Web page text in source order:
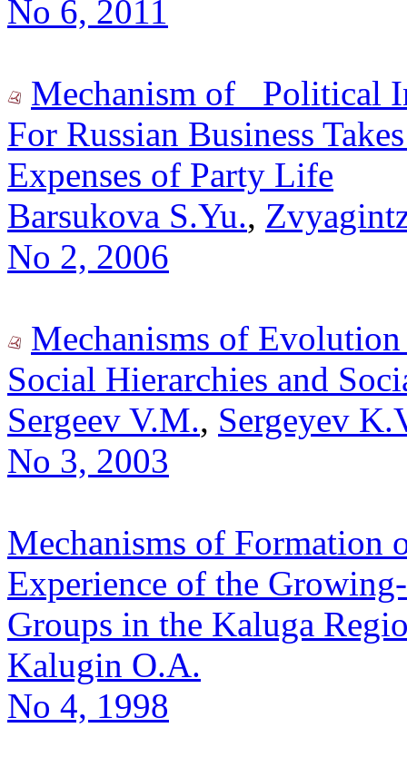
No 6, 2011
Mechanism of _Political
For Russian Business
Expenses of Party Life
Barsukova S.Yu.,
No 2, 2006
Mechanisms of
Social Hierarchies and
Sergeev V.M., Sergeyev
No 3, 2003
Mechanisms of Formation
Experience of the
Groups in the Kaluga
Kalugin O.A.
No 4, 1998